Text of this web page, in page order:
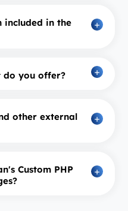
included in the
do you offer?
other external
Custom PHP